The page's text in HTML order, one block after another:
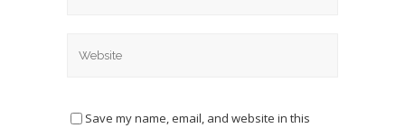
Save my name, email, and website in this